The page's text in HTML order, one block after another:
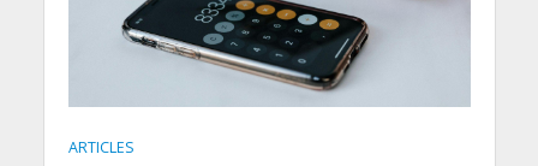
ARTICLES